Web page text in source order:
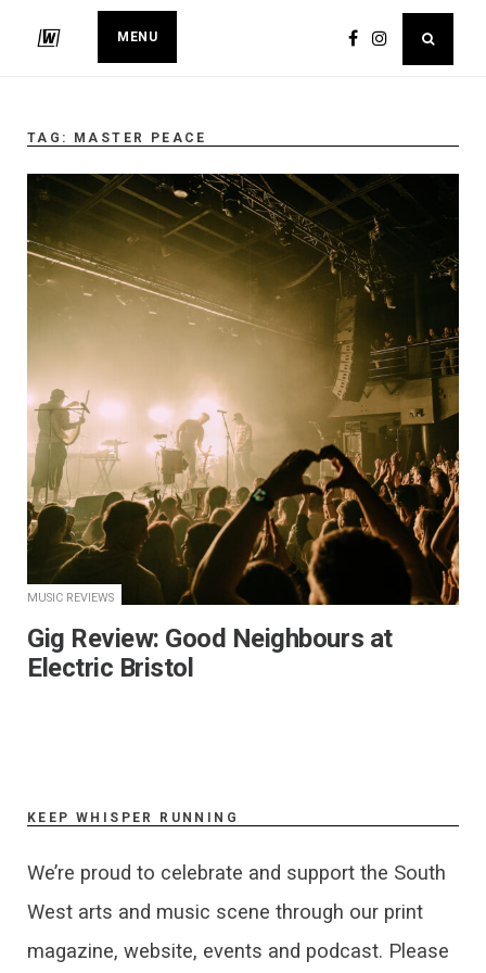
MENU
TAG: MASTER PEACE
MUSIC REVIEWS
Gig Review: Good Neighbours at
Electric Bristol
KEEP WHISPER RUNNING
We’re proud to celebrate and support the South
West arts and music scene through our print
magazine, website, events and podcast. Please